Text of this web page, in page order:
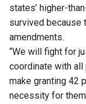
states’ higher-
survived because
amendments.
“We will fight for
coordinate with all
make granting 42
necessity for